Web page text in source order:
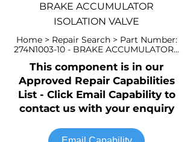
BRAKE ACCUMULATOR
ISOLATION VALVE
Home > Repair Search > Part Number:
274N1003-10 - BRAKE ACCUMULATOR...
This component is in our
Approved Repair Capabilities
List - Click Email Capability to
contact us with your enquiry